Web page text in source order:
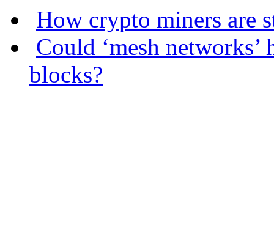
How crypto miners are
Could ‘mesh
blocks?